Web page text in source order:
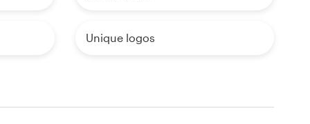
Unique logos